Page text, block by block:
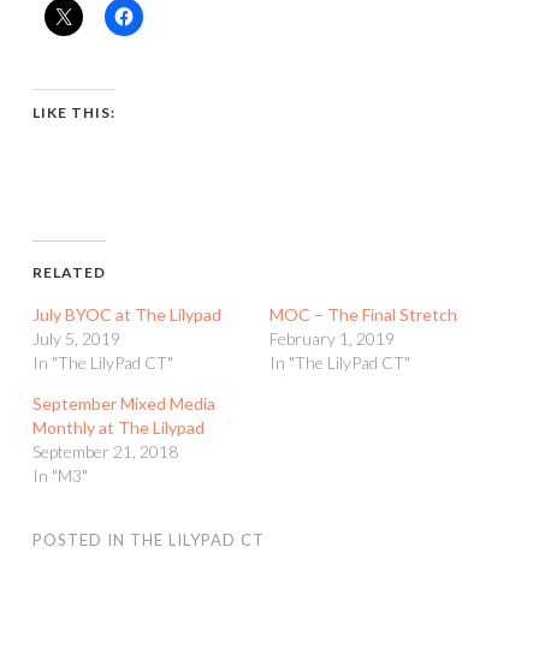
LIKE THIS:
RELATED
July BYOC at The Lilypad
July 5, 2019
In "The LilyPad CT"
MOC – The Final Stretch
February 1, 2019
In "The LilyPad CT"
September Mixed Media
Monthly at The Lilypad
September 21, 2018
In "M3"
POSTED IN THE LILYPAD CT